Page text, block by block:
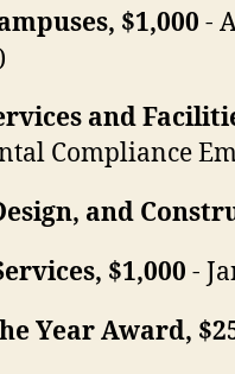
$1,000 -
and
Compliance
and
$1,000 -
Year Award,